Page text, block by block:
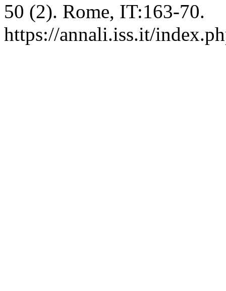
50 (2). Rome, IT:163-70.
https://annali.iss.it/